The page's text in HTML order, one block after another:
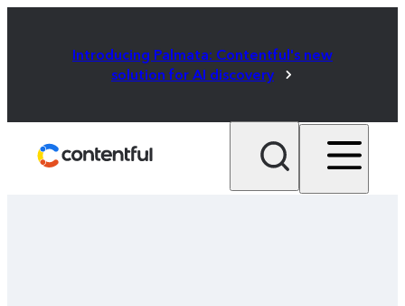
Introducing Palmata: Contentful's new
solution for AI discovery